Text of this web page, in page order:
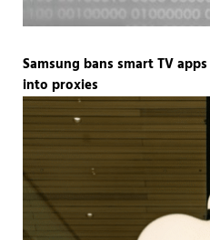
Samsung bans smart TV
into proxies